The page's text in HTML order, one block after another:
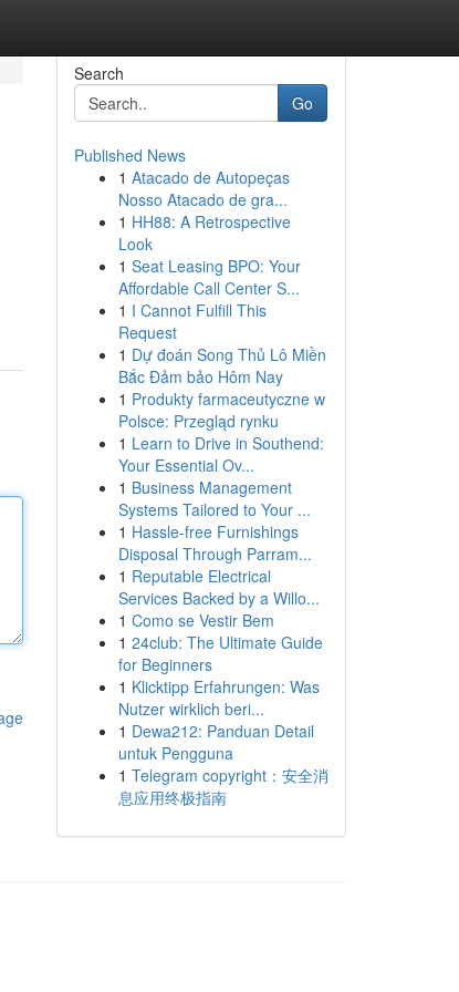
Search
Go
Published News
1 Atacado de Autopeças
Nosso Atacado de gra...
1 HH88: A Retrospective
Look
1 Seat Leasing BPO: Your
Affordable Call Center S...
1 I Cannot Fulfill This
Request
1 Dự đoán Song Thủ Lô Miền
Bắc Đảm bảo Hôm Nay
1 Produkty farmaceutyczne w
Polsce: Przegląd rynku
1 Learn to Drive in Southend:
Your Essential Ov...
1 Business Management
Systems Tailored to Your ...
1 Hassle-free Furnishings
Disposal Through Parram...
1 Reputable Electrical
Services Backed by a Willo...
1 Como se Vestir Bem
1 24club: The Ultimate Guide
for Beginners
1 Klicktipp Erfahrungen: Was
Nutzer wirklich beri...
1 Dewa212: Panduan Detail
untuk Pengguna
1 Telegram copyright：安全消
息应用终极指南